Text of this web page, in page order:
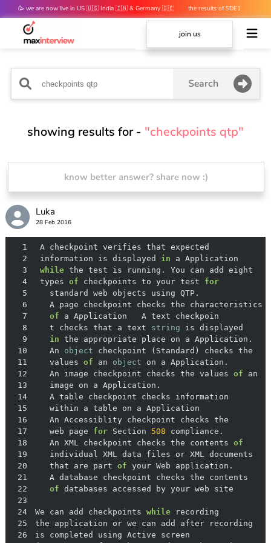
🥳 we are now live in US 🇺🇸 India 🇮🇳 & Germany 🇩🇪
the results of SDE1
mocks are out 👀
join us
Search
showing results for - "checkpoints qtp"
know better answer? share now :)
Luka
28 Feb 2016
1
2
information is displayed in
3
while
4
types of checkpoints to your test for
5
6
7
of
8
   t checks that a text
string
9
in
10
   An
object
11
   values
of an object
12
   An image checkpoint checks the values
of
13
14
15
16
17
   web page
for Section 508
18
   An XML checkpoint checks the contents
of
19
20
   that are part
of
21
22
of
23
24
We can add checkpoints while
25
26